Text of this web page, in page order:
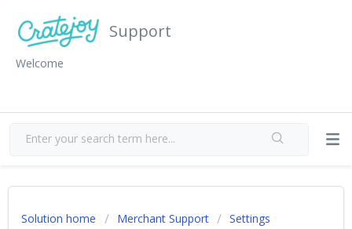
Support
Welcome
Solution home Merchant Support Settings